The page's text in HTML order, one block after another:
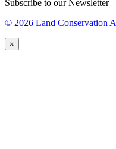
Subscribe to our Newsletter
© 2026 Land Conservation
×